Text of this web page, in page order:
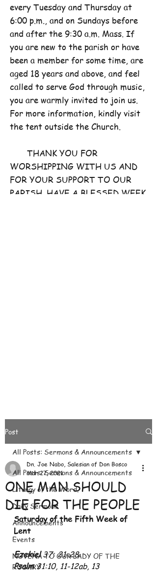
every Tuesday and Thursday at
6:00 p.m., and on Sundays before
and after the 9:30 a.m. Mass. If
you are new to the parish or have
been a member for some time, are
aged 18 years and above, and feel
called to serve God through music,
you are warmly invited to join us.
For more information, kindly visit
the tent outside the Church.
THANK YOU FOR
WORSHIPPING WITH US AND
FOR YOUR SUPPORT TO OUR
PARISH. HAVE A BLESSED WEEK
Post
All Posts: Sermons & Announcements
Liturgy of the Word.
Daily Sermons
Announcements
Events
NOVENA TO OUR LADY OF THE
ROSARY
All Posts: Sermons & Announcements
ONE MAN SHOULD
DIE FOR THE PEOPLE
Dn. Joe Nabo, Salesian of Don Bosco
Mar 27, 2021
Saturday of the Fifth Week of
Lent
Ezekiel 37: 21-28
Psalm 31:10, 11-12ab, 13